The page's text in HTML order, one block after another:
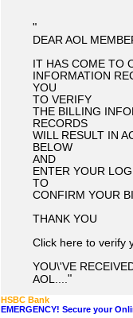
"
DEAR AOL
IT HAS COME TO
INFORMATION
YOU
TO VERIFY
THE BILLING
RECORDS
WILL RESULT IN
BELOW
AND
ENTER YOUR
TO
CONFIRM YOUR
THANK YOU
Click here to verify
YOU\'VE
AOL...."
HSBC Bank
EMERGENCY! Secure your